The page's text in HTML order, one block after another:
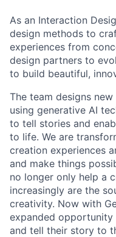
As an Interaction
design methods to
experiences from
design partners to
to build beautiful,
The team designs
using generative AI
to tell stories and
to life. We are
creation experiences
and make things
no longer only help a
increasingly are the
creativity. Now with
expanded
and tell their story to